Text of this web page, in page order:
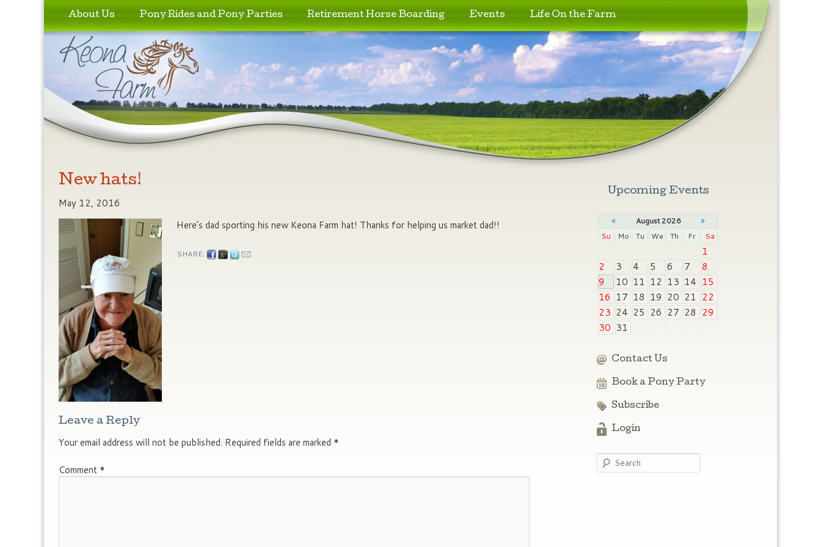
Skip to primary content
Skip to secondary content
About Us Pony Rides and Pony Parties Retirement Horse Boarding Events Life On the Farm
New hats!
May 12, 2016
Here’s dad sporting his new Keona Farm hat! Thanks for helping us market dad!!
SHARE:
Leave a Reply
Your email address will not be published. Required fields are marked *
Comment *
Upcoming Events
« August 2026 »
Su Mo Tu We Th Fr Sa
1
2
3 4 5 6 7
8
9
10 11 12 13 14 15
16 17 18 19 20 21
22
23 24 25 26 27 28
29
30 31
Contact Us
Book a Pony Party
Subscribe
Login
Search